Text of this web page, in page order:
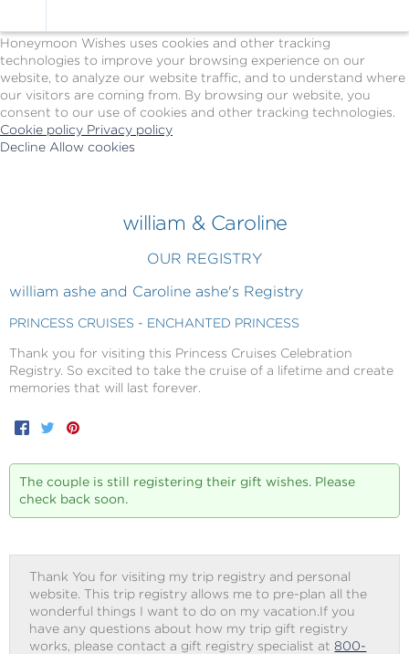
Honeymoon Wishes uses cookies and other tracking
technologies to improve your browsing experience on our
website, to analyze our website traffic, and to understand where
our visitors are coming from. By browsing our website, you
consent to our use of cookies and other tracking technologies.
Cookie policy Privacy policy
Decline Allow cookies
william & Caroline
OUR REGISTRY
william ashe and Caroline ashe's Registry
PRINCESS CRUISES - ENCHANTED PRINCESS
Thank you for visiting this Princess Cruises Celebration
Registry. So excited to take the cruise of a lifetime and create
memories that will last forever.
Facebook
Twitter
The couple is still registering their gift wishes. Please
check back soon.
Thank You for visiting my trip registry and personal
website. This trip registry allows me to pre-plan all the
wonderful things I want to do on my vacation.If you
have any questions about how my trip gift registry
works, please contact a gift registry specialist at800-